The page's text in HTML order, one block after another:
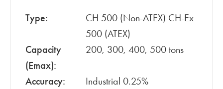
Type:
CH 500 (Non-ATEX) CH-Ex
500 (ATEX)
Capacity
(Emax):
200, 300, 400, 500 tons
Accuracy:
Industrial 0.25%